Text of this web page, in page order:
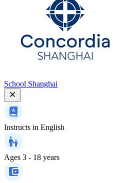
School Shanghai
Instructs in English
Ages 3 - 18 years